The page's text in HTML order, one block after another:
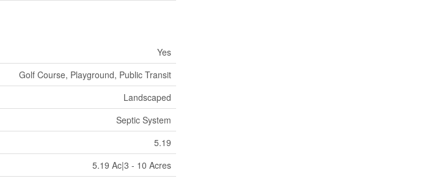
Yes
Golf Course, Playground, Public Transit
Landscaped
Septic System
5.19
5.19 Ac|3 - 10 Acres